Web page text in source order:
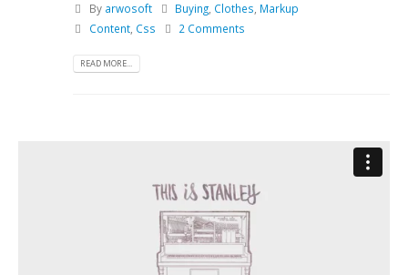
By arwosoft Buying, Clothes, Markup
Content, Css 2 Comments
READ MORE...